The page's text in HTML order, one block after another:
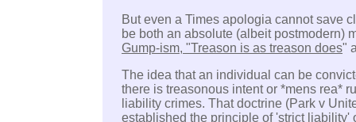
But even a Times apologia cannot save
be both an absolute (albeit postmodern)
Gump-ism, "Treason is as treason does"
The idea that an individual can be
there is treasonous intent or *mens rea*
liability crimes. That doctrine (Park v
established the principle of 'strict liability'